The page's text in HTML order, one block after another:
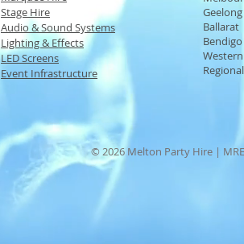
Stage Hire
Audio & Sound Systems
Lighting & Effects
LED Screens
Event Infrastructure
Geelong
Ballarat
Bendigo
© 2026 Melton Party Hire |